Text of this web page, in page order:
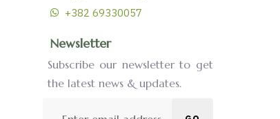
+382 69330057
Newsletter
Subscribe our newsletter to get
the latest news & updates.